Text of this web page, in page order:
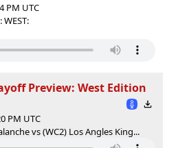
PM UTC
Preview: West Edition
PM UTC
vs (WC2) Los Angles King...